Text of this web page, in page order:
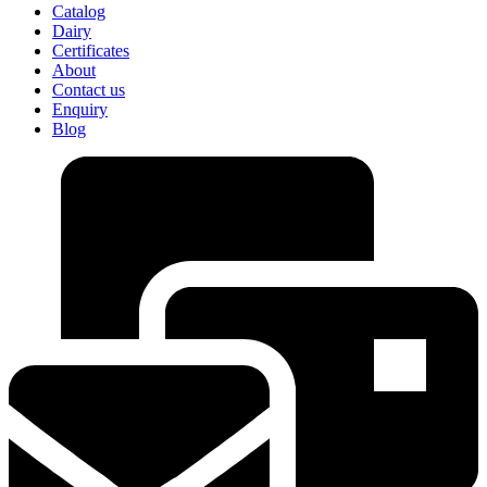
Catalog
Dairy
Certificates
About
Contact us
Enquiry
Blog